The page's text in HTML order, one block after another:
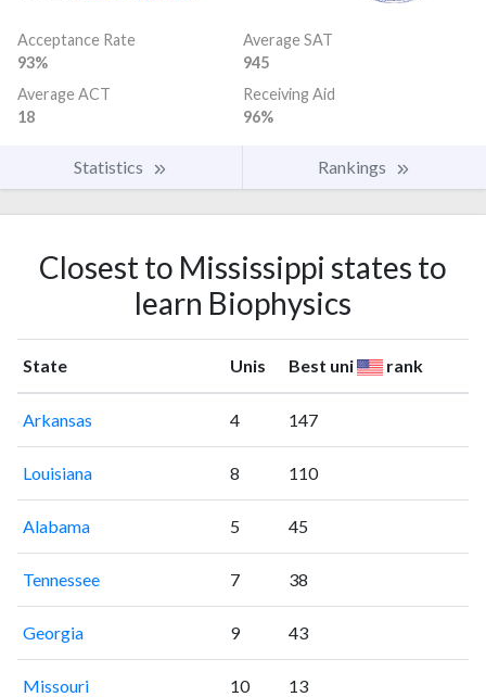
Acceptance Rate
93%
Average SAT
945
Average ACT
18
Receiving Aid
96%
Statistics Rankings
Closest to Mississippi states to
learn Biophysics
State Unis Best uni rank
Arkansas 4 147
Louisiana 8 110
Alabama 5 45
Tennessee 7 38
Georgia 9 43
Missouri 10 13